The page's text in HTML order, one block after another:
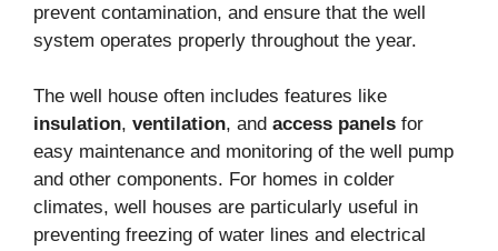
prevent contamination, and ensure that the well
system operates properly throughout the year.
The well house often includes features like
insulation, ventilation, and access panels for
easy maintenance and monitoring of the well pump
and other components. For homes in colder
climates, well houses are particularly useful in
preventing freezing of water lines and electrical